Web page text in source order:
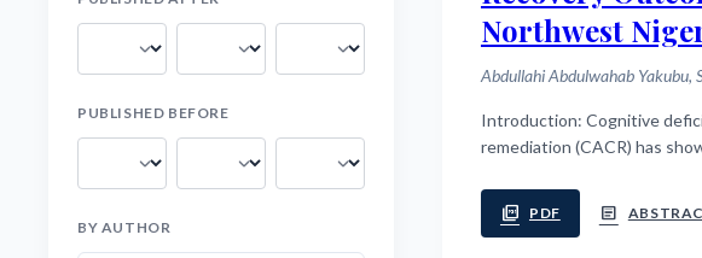
PUBLISHED BEFORE
BY AUTHOR
Northwest
Abdullahi Abdulwahab Yakubu,
Introduction: Cognitive deficits are a core feature of schizophrenia, profoundly impacting functional recovery. Computer-assisted cognitive
remediation (CACR) has
picture_as_pdf PDF article